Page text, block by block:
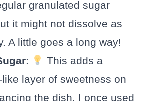
granulated sugar
it might not dissolve as
A little goes a long way!
:
This adds a
layer of sweetness on
the dish. I once used